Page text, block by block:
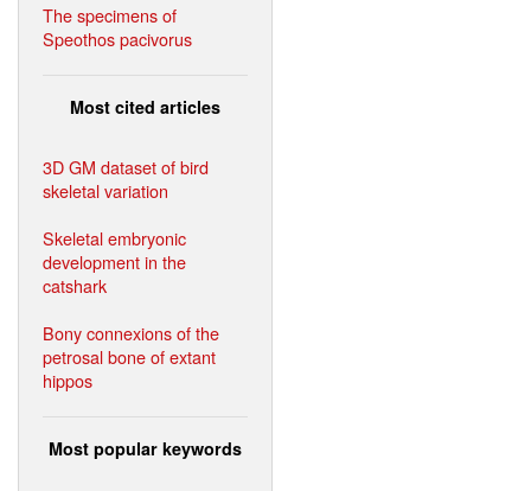
The specimens of
Speothos pacivorus
Most cited articles
3D GM dataset of bird
skeletal variation
Skeletal embryonic
development in the
catshark
Bony connexions of the
petrosal bone of extant
hippos
Most popular keywords